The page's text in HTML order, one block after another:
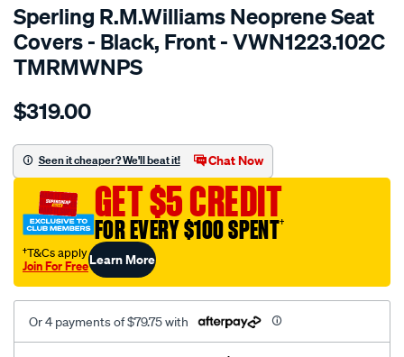
Sperling R.M.Williams Neoprene Seat
Covers - Black, Front - VWN1223.102C
TMRMWNPS
Details
r.m.williams-
sca/SPO10000187.html
$319.00
Seen it cheaper? We'll beat it! Chat Now
GET $5 CREDIT
FOR EVERY $100 SPENT†
†T&Cs apply
Join For FreeLearn More
Or 4 payments of $79.75 with